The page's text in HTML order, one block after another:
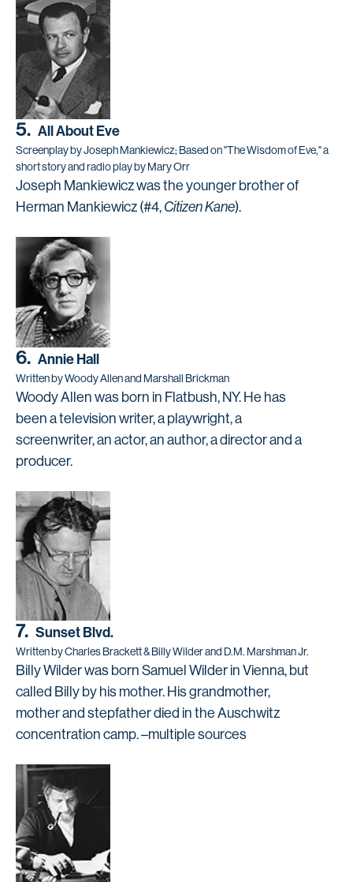
5. All About Eve
Screenplay by Joseph Mankiewicz; Based on "The Wisdom of Eve," a
short story and radio play by Mary Orr
Joseph Mankiewicz was the younger brother of
Herman Mankiewicz (#4, Citizen Kane).
6. Annie Hall
Written by Woody Allen and Marshall Brickman
Woody Allen was born in Flatbush, NY. He has
been a television writer, a playwright, a
screenwriter, an actor, an author, a director and a
producer.
7. Sunset Blvd.
Written by Charles Brackett & Billy Wilder and D.M. Marshman Jr.
Billy Wilder was born Samuel Wilder in Vienna, but
called Billy by his mother. His grandmother,
mother and stepfather died in the Auschwitz
concentration camp. –multiple sources